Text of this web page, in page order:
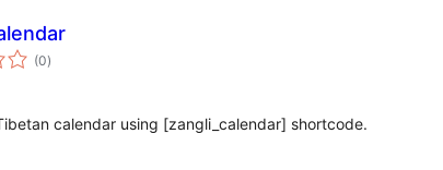
(0total
aprecieri
)
calendar using [zangli_calendar] shortcode.